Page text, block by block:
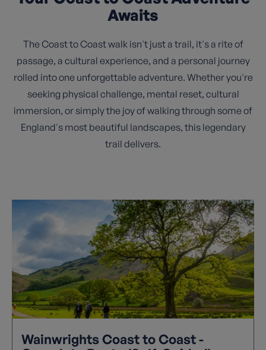
Awaits
The Coast to Coast walk isn't just a trail, it's a rite of
passage, a cultural experience, and a personal journey
rolled into one unforgettable adventure. Whether you're
seeking physical challenge, mental reset, cultural
immersion, or simply the joy of walking through some of
England's most beautiful landscapes, this legendary
trail delivers.
Wainwrights Coast to Coast -